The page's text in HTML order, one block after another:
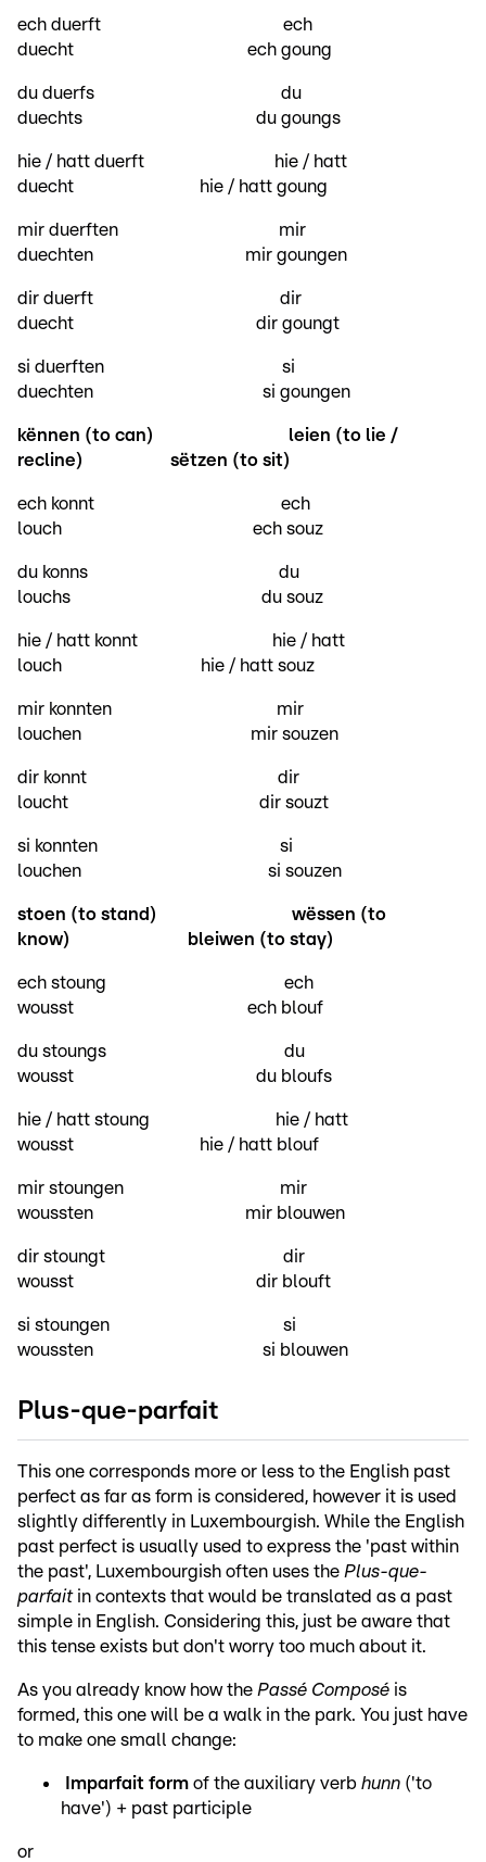
ech duerft ech
duecht ech goung
du duerfs du
duechts du goungs
hie / hatt duerft hie / hatt
duecht hie / hatt goung
mir duerften mir
duechten mir goungen
dir duerft dir
duecht dir goungt
si duerften si
duechten si goungen
kënnen (to can)
leien (to lie /
recline)
sëtzen (to sit)
ech konnt ech
louch ech souz
du konns du
louchs du souz
hie / hatt konnt hie / hatt
louch hie / hatt souz
mir konnten mir
louchen mir souzen
dir konnt dir
loucht dir souzt
si konnten si
louchen si souzen
stoen (to stand)
wëssen (to
know)
bleiwen (to stay)
ech stoung ech
wousst ech blouf
du stoungs du
wousst du bloufs
hie / hatt stoung hie / hatt
wousst hie / hatt blouf
mir stoungen mir
woussten mir blouwen
dir stoungt dir
wousst dir blouft
si stoungen si
woussten si blouwen
Plus-que-parfait
This one corresponds more or less to the English past
perfect as far as form is considered, however it is used
slightly differently in Luxembourgish. While the English
past perfect is usually used to express the 'past within
the past', Luxembourgish often uses the Plus-que-
parfaitin contexts that would be translated as a past
simple in English. Considering this, just be aware that
this tense exists but don't worry too much about it.
As you already know how the Passé Composé is
formed, this one will be a walk in the park. You just have
to make one small change:
Imparfait form of the auxiliary verb hunn ('to
have') + past participle
or